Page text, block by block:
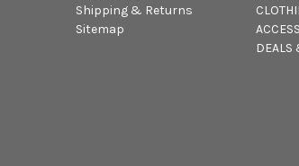
Shipping & Returns
Sitemap
DEALS